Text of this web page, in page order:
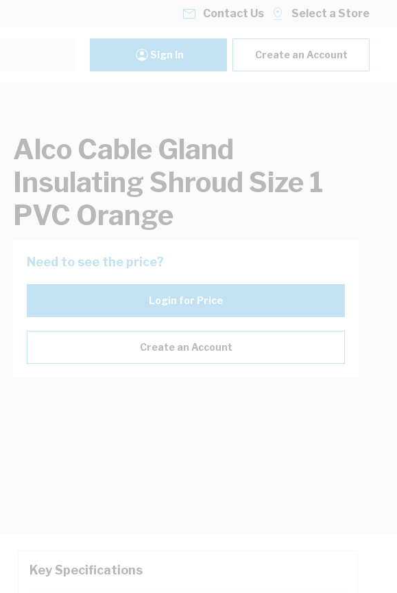
Contact Us Select a Store
Sign In Create an Account
Alco Cable Gland
Insulating Shroud Size 1
PVC Orange
Need to see the price?
Login for Price
Create an Account
Key Specifications